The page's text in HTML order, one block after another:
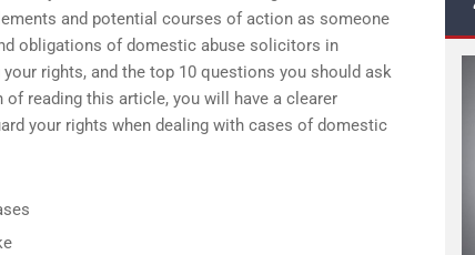
and potential courses of action as someone
obligations of domestic abuse solicitors in
rights, and the top 10 questions you should ask
reading this article, you will have a clearer
your rights when dealing with cases of domestic